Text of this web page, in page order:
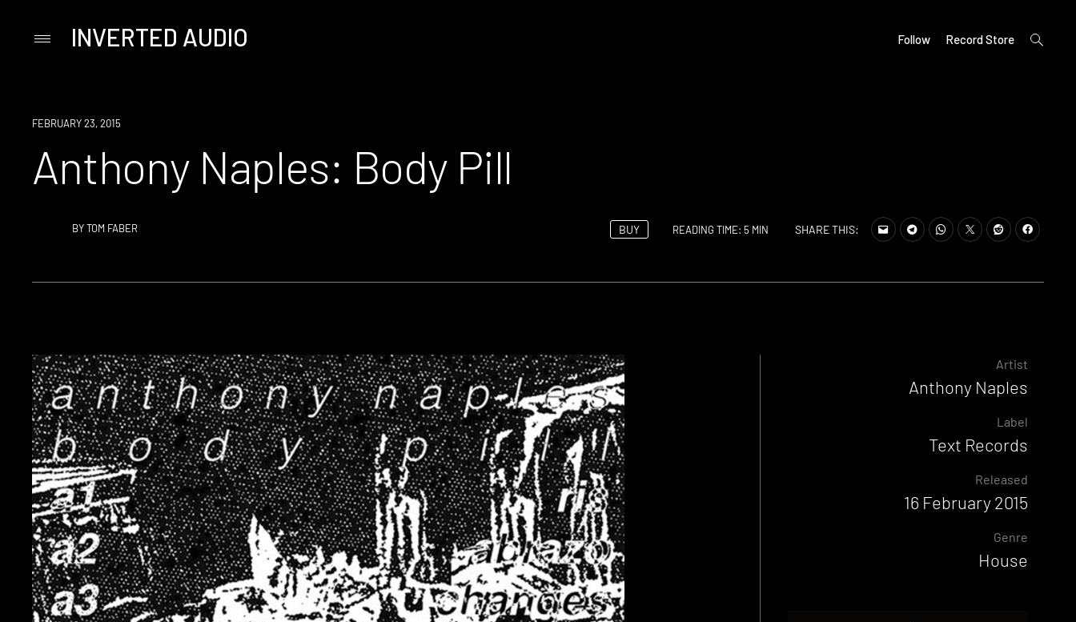
PrimaryINVERTED AUDIO Follow Record Store
open
search
FEBRUARY 23, 2015
Anthony Naples: Body Pill
BYTOM FABER BUY READING TIME: 5 MIN SHARE THIS:
Artist
Anthony Naples
Label
Text Records
Released
16 February 2015
Genre
House